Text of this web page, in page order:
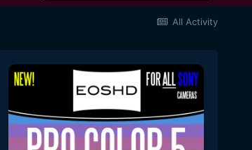
All Activity